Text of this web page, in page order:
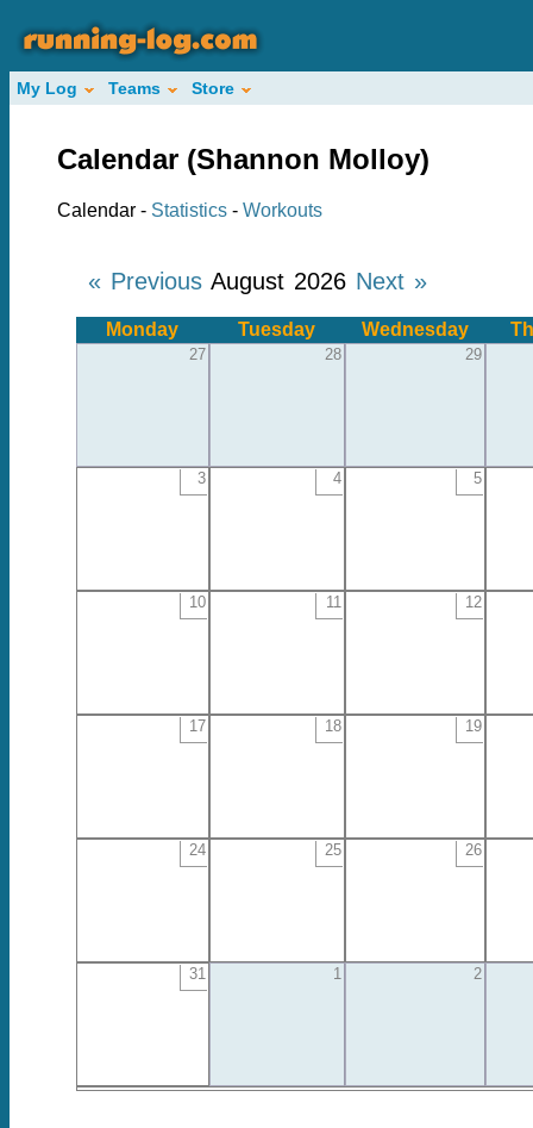
My Log Teams Store
Calendar (Shannon Molloy)
Calendar - Statistics - Workouts
« Previous August 2026 Next »
Monday Tuesday Wednesday
27 28 29
3 4 5
10 11 12
17 18 19
24 25 26
31 1 2